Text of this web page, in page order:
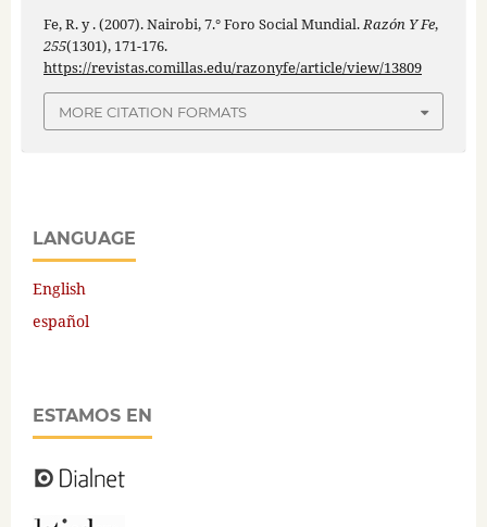
Fe, R. y . (2007). Nairobi, 7.° Foro Social Mundial.Razón Y Fe,
255(1301), 171-176.
https://revistas.comillas.edu/razonyfe/article/view/13809
MORE CITATION FORMATS
LANGUAGE
English
español
ESTAMOS EN